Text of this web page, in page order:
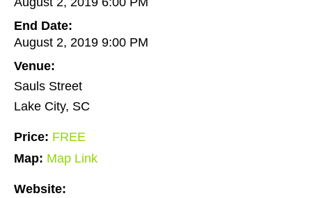
End Date:
August 2, 2019 9:00 PM
Venue:
Sauls Street
Lake City, SC
Price: FREE
Map: Map Link
Website: